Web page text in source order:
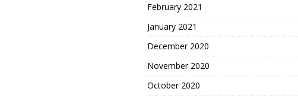
February 2021
January 2021
December 2020
November 2020
October 2020